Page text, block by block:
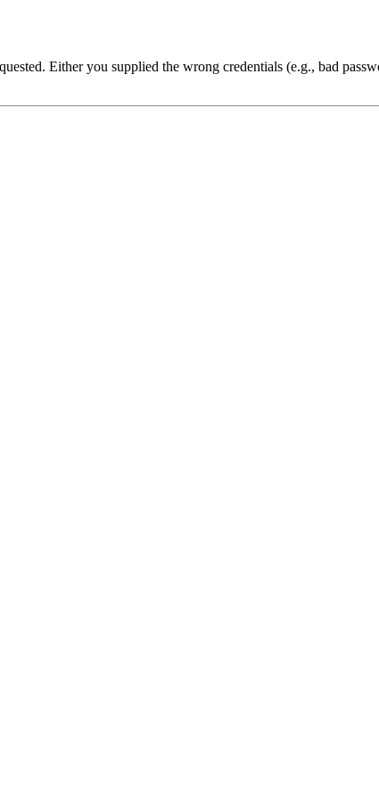
Either you supplied the wrong credentials (e.g., bad